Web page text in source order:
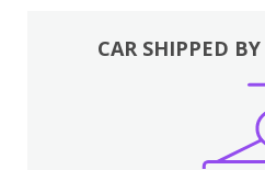
CAR SHIPPED